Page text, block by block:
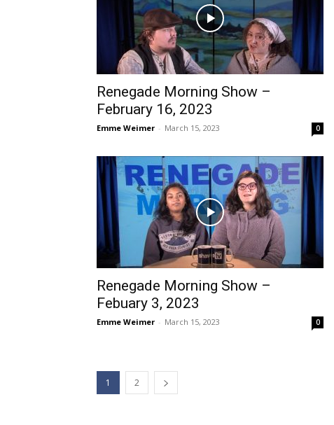
Renegade Morning Show –
February 16, 2023
Emme Weimer - March 15, 2023 0
Renegade Morning Show –
Febuary 3, 2023
Emme Weimer - March 15, 2023 0
1 2